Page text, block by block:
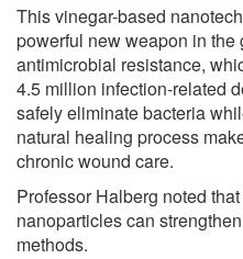
This vinegar-based
powerful new weapon in the
antimicrobial resistance,
4.5 million infection-related
safely eliminate bacteria
natural healing process
chronic wound care.
Professor Halberg noted
nanoparticles can
methods.